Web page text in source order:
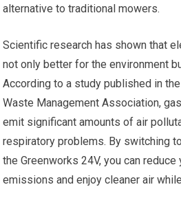
alternative to traditional mowers.
Scientific research has shown that
not only better for the environment
According to a study published in
Waste Management Association,
emit significant amounts of air
respiratory problems. By switching
the Greenworks 24V, you can
emissions and enjoy cleaner air